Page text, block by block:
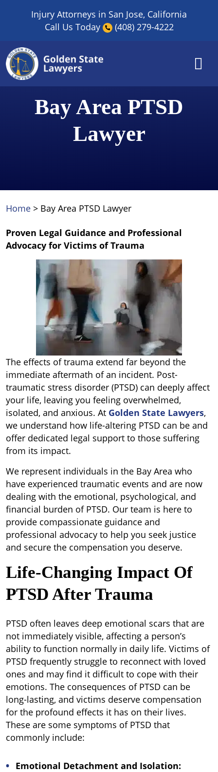
Injury Attorneys in San Jose, California
Call Us Today
(408) 279-4222
Bay Area PTSD
Lawyer
Home > Bay Area PTSD Lawyer
Proven Legal Guidance and Professional
Advocacy for Victims of Trauma
The effects of trauma extend far beyond the
immediate aftermath of an incident. Post-
traumatic stress disorder (PTSD) can deeply affect
your life, leaving you feeling overwhelmed,
isolated, and anxious. At Golden State Lawyers,
we understand how life-altering PTSD can be and
offer dedicated legal support to those suffering
from its impact.
We represent individuals in the Bay Area who
have experienced traumatic events and are now
dealing with the emotional, psychological, and
financial burden of PTSD. Our team is here to
provide compassionate guidance and
professional advocacy to help you seek justice
and secure the compensation you deserve.
Life-Changing Impact Of
PTSD After Trauma
PTSD often leaves deep emotional scars that are
not immediately visible, affecting a person’s
ability to function normally in daily life. Victims of
PTSD frequently struggle to reconnect with loved
ones and may find it difficult to cope with their
emotions. The consequences of PTSD can be
long-lasting, and victims deserve compensation
for the profound effects it has on their lives.
These are some symptoms of PTSD that
commonly include:
Emotional Detachment and Isolation: